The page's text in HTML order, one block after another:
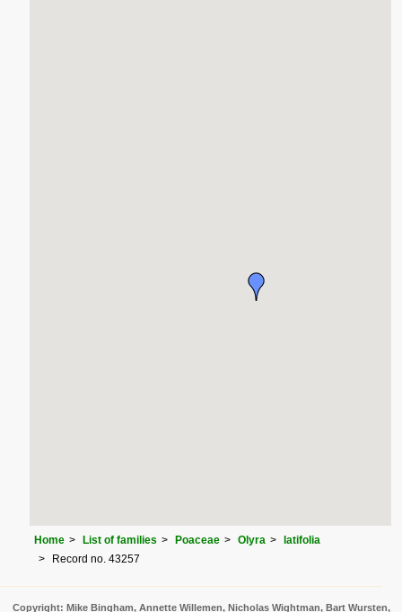
Home List of families Poaceae Olyra
latifolia
Record no. 43257
Copyright: Mike Bingham, Annette Willemen, Nicholas Wightman, Bart Wursten,